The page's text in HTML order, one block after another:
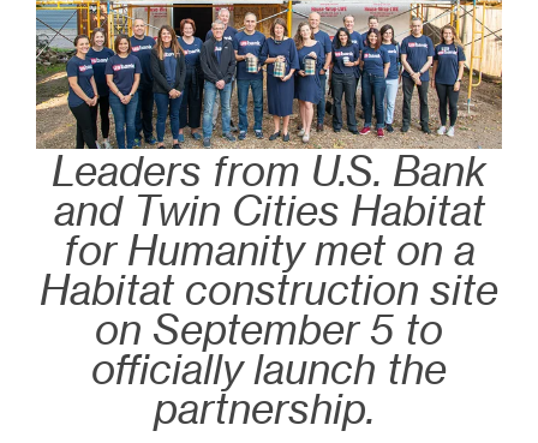
Leaders from U.S. Bank
and Twin Cities Habitat
for Humanity met on a
Habitat construction site
on September 5 to
officially launch the
partnership.